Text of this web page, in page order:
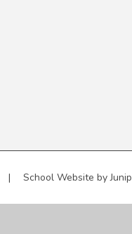
| School Website by